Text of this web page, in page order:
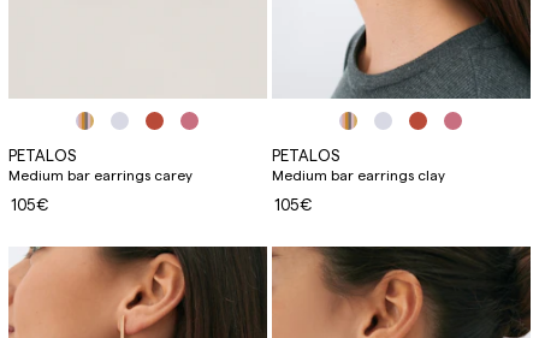
PETALOS
Medium bar earrings carey
105€
PETALOS
Medium bar earrings clay
105€